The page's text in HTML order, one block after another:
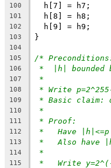
100
  h[7] = h7;
101
  h[8] = h8;
102
  h[9] = h9;
103 }
104
105
/*
106 *  |h| bounded
107 *
108 * Write
109 * Basic claim:
110 *
111 * Proof:
112 *   Have
113 *   Also have
114 *
115 *   Write